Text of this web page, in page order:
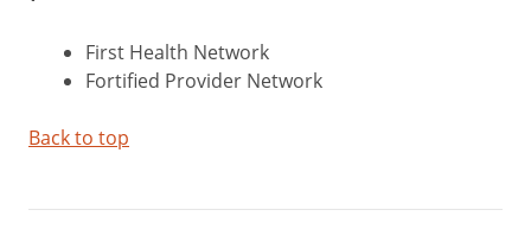
First Health Network
Fortified Provider Network
Back to top